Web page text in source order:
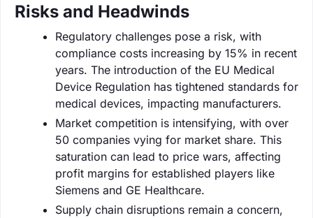
Risks and Headwinds
Regulatory challenges pose a risk, with
compliance costs increasing by 15% in recent
years. The introduction of the EU Medical
Device Regulation has tightened standards for
medical devices, impacting manufacturers.
Market competition is intensifying, with over
50 companies vying for market share. This
saturation can lead to price wars, affecting
profit margins for established players like
Siemens and GE Healthcare.
Supply chain disruptions remain a concern,